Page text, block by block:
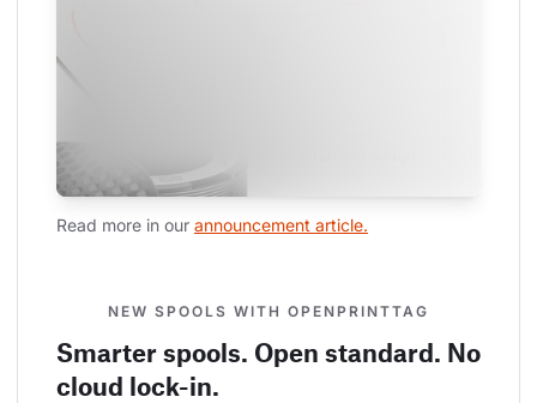
Read more in our announcement article.
NEW SPOOLS WITH OPENPRINTTAG
Smarter spools. Open standard. No
cloud lock-in.